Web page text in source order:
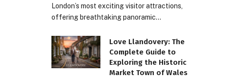
London’s most exciting visitor attractions,
offering breathtaking panoramic…
Love Llandovery: The
Complete Guide to
Exploring the Historic
Market Town of Wales